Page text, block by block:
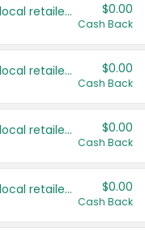
Save even more with your local retailers $0.00
Cash Back
Save even more with your local retailers $0.00
Cash Back
Save even more with your local retailers $0.00
Cash Back
Save even more with your local retailers $0.00
Cash Back